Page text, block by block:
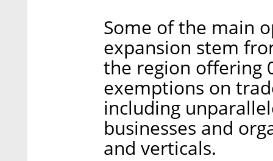
Some of the main
expansion stem
the region offering
exemptions on
including
businesses and
and verticals.